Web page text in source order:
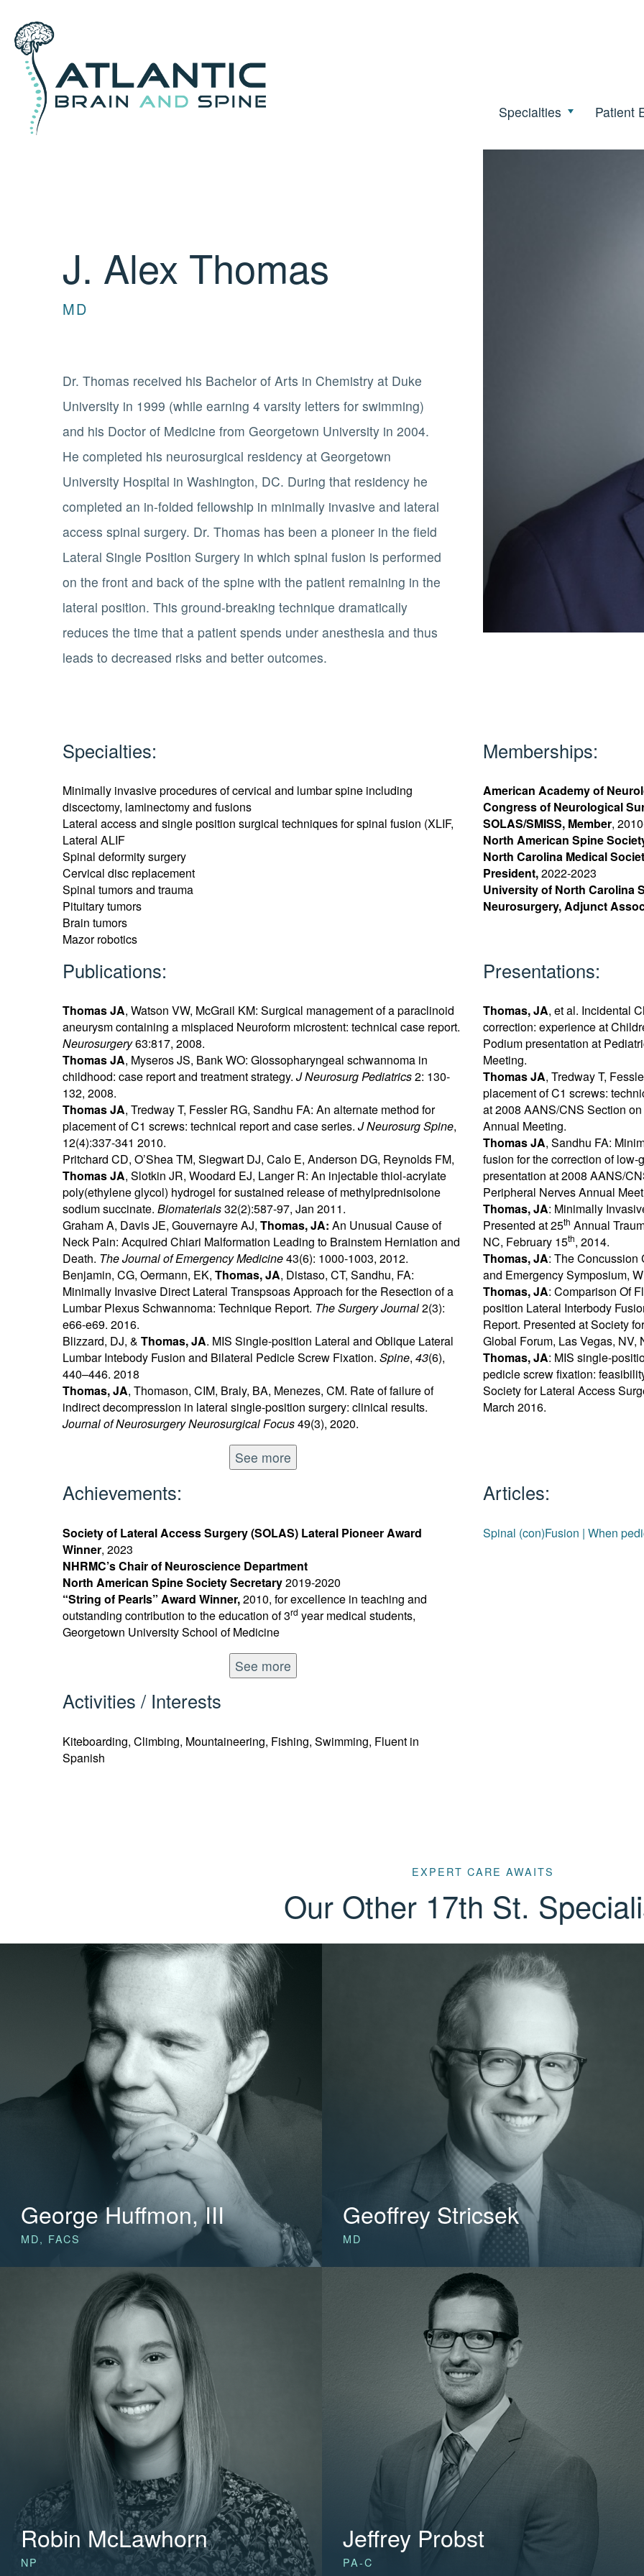
Specialties Patient
J. Alex Thomas
MD
Dr. Thomas received his Bachelor of Arts in Chemistry at Duke
University in 1999 (while earning 4 varsity letters for swimming)
and his Doctor of Medicine from Georgetown University in 2004.
He completed his neurosurgical residency at Georgetown
University Hospital in Washington, DC. During that residency he
completed an in-folded fellowship in minimally invasive and lateral
access spinal surgery. Dr. Thomas has been a pioneer in the field
Lateral Single Position Surgery in which spinal fusion is performed
on the front and back of the spine with the patient remaining in the
lateral position. This ground-breaking technique dramatically
reduces the time that a patient spends under anesthesia and thus
leads to decreased risks and better outcomes.
Specialties:
Minimally invasive procedures of cervical and lumbar spine including
discectomy, laminectomy and fusions
Lateral access and single position surgical techniques for spinal fusion (XLIF,
Lateral ALIF
Spinal deformity surgery
Cervical disc replacement
Spinal tumors and trauma
Pituitary tumors
Brain tumors
Mazor robotics
Memberships:
American Academy of
Congress of Neurological
SOLAS/SMISS, Member,
North American Spine
North Carolina Medical
President,2022-2023
University of North Carolina
Neurosurgery, Adjunct
Publications:
Thomas JA, Watson VW, McGrail KM: Surgical management of a paraclinoid
aneurysm containing a misplaced Neuroform microstent: technical case report.
Neurosurgery63:817, 2008.
Thomas JA, Myseros JS, Bank WO: Glossopharyngeal schwannoma in
childhood: case report and treatment strategy.J Neurosurg Pediatrics2: 130-
132, 2008.
Thomas JA, Tredway T, Fessler RG, Sandhu FA: An alternate method for
placement of C1 screws: technical report and case series.J Neurosurg Spine,
12(4):337-341 2010.
Pritchard CD, O’Shea TM, Siegwart DJ, Calo E, Anderson DG, Reynolds FM,
Thomas JA, Slotkin JR, Woodard EJ, Langer R: An injectable thiol-acrylate
poly(ethylene glycol) hydrogel for sustained release of methylprednisolone
sodium succinate.Biomaterials32(2):587-97, Jan 2011.
Graham A, Davis JE, Gouvernayre AJ,Thomas, JA:An Unusual Cause of
Neck Pain: Acquired Chiari Malformation Leading to Brainstem Herniation and
Death. The Journal of Emergency Medicine43(6): 1000-1003, 2012.
Benjamin, CG, Oermann, EK,Thomas, JA, Distaso, CT, Sandhu, FA:
Minimally Invasive Direct Lateral Transpsoas Approach for the Resection of a
Lumbar Plexus Schwannoma: Technique Report. The Surgery Journal2(3):
e66-e69. 2016.
Blizzard, DJ, &Thomas, JA. MIS Single-position Lateral and Oblique Lateral
Lumbar Intebody Fusion and Bilateral Pedicle Screw Fixation.Spine,43(6),
440–446. 2018
Thomas, JA, Thomason, CIM, Braly, BA, Menezes, CM. Rate of failure of
indirect decompression in lateral single-position surgery: clinical results.
Journal of Neurosurgery Neurosurgical Focus49(3), 2020.
See more
Presentations:
Thomas, JA, et al. Incidental
correction: experience at
Podium presentation at
Meeting.
Thomas JA, Tredway T,
placement of C1 screws:
at 2008 AANS/CNS Section
Annual Meeting.
Thomas JA, Sandhu FA:
fusion for the correction of
presentation at 2008 AANS/
Peripheral Nerves Annual
Thomas, JA: Minimally
Presented at 25th Annual
NC, February 15th, 2014.
Thomas, JA: The Concussion
and Emergency Symposium,
Thomas, JA: Comparison Of
position Lateral Interbody
Report. Presented at Society
Global Forum, Las Vegas, NV,
Thomas, JA: MIS single-
pedicle screw fixation:
Society for Lateral Access
March 2016.
Achievements:
Society of Lateral Access Surgery (SOLAS) Lateral Pioneer Award
Winner, 2023
NHRMC’s Chair of Neuroscience Department
North American Spine Society Secretary2019-2020
“String of Pearls” Award Winner,2010, for excellence in teaching and
outstanding contribution to the education of 3rd year medical students,
Georgetown University School of Medicine
See more
Articles:
Spinal (con)Fusion | When
Activities / Interests
Kiteboarding, Climbing, Mountaineering, Fishing, Swimming, Fluent in
Spanish
EXPERT CARE AWAITS
Our Other 17th St.
George Huffmon, III
MD, FACS
Geoffrey Stricsek
MD
Robin McLawhorn
NP
Jeffrey Probst
PA-C